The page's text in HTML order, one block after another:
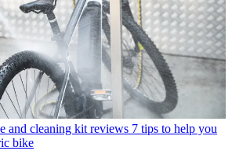
and cleaning kit reviews 7 tips to help you
bike